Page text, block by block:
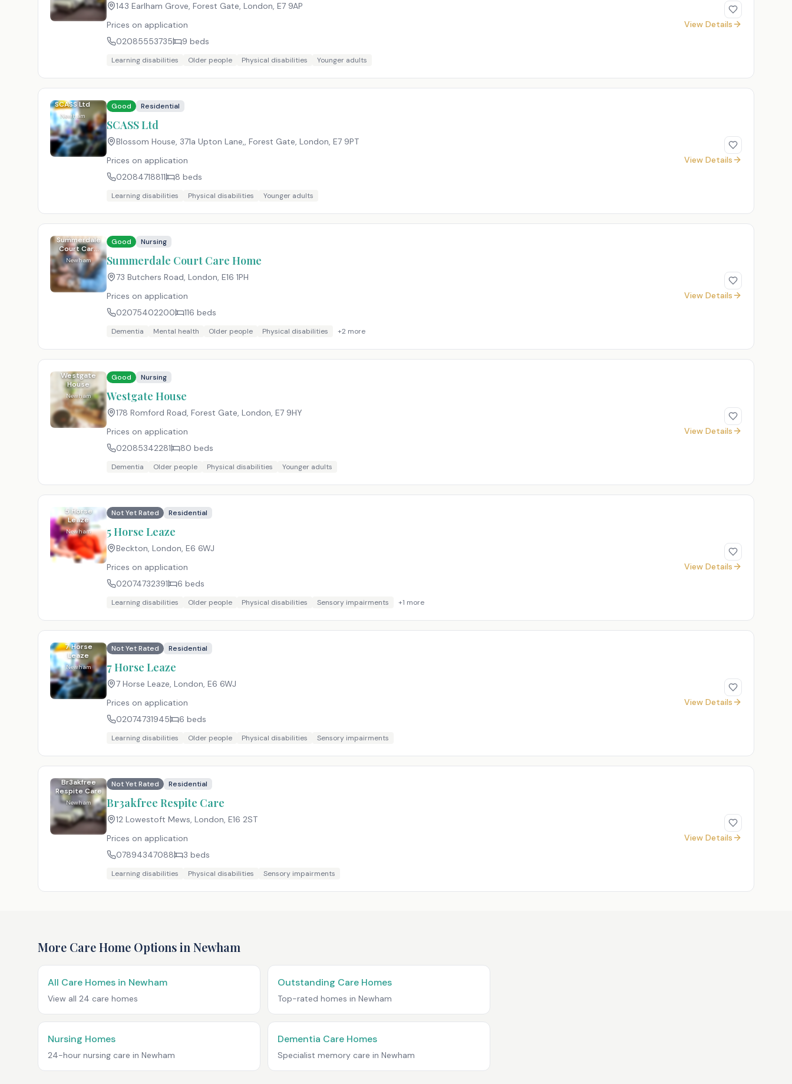
143 Earlham Grove, Forest Gate, London, E7 9AP
Prices on application
02085553735
9 beds
Learning disabilities Older people Physical disabilities Younger adults
View Details
SCASS Ltd
Newham
Good Residential
SCASS Ltd
Blossom House, 371a Upton Lane,, Forest Gate, London, E7 9PT
Prices on application
02084718811
8 beds
Learning disabilities Physical disabilities Younger adults
View Details
Summerdale
Court Care
Home
Newham
Good Nursing
Summerdale Court Care Home
73 Butchers Road, London, E16 1PH
Prices on application
02075402200
116 beds
Dementia Mental health Older people Physical disabilities +2 more
View Details
Westgate
House
Newham
Good Nursing
Westgate House
178 Romford Road, Forest Gate, London, E7 9HY
Prices on application
02085342281
80 beds
Dementia Older people Physical disabilities Younger adults
View Details
5 Horse
Leaze
Newham
Not Yet Rated Residential
5 Horse Leaze
Beckton, London, E6 6WJ
Prices on application
02074732391
6 beds
Learning disabilities Older people Physical disabilities Sensory impairments +1 more
View Details
7 Horse
Leaze
Newham
Not Yet Rated Residential
7 Horse Leaze
7 Horse Leaze, London, E6 6WJ
Prices on application
02074731945
6 beds
Learning disabilities Older people Physical disabilities Sensory impairments
View Details
Br3akfree
Respite Care
Newham
Not Yet Rated Residential
Br3akfree Respite Care
12 Lowestoft Mews, London, E16 2ST
Prices on application
07894347088
3 beds
Learning disabilities Physical disabilities Sensory impairments
View Details
More Care Home Options in Newham
All Care Homes in Newham
View all 24 care homes
Outstanding Care Homes
Top-rated homes in Newham
Nursing Homes
24-hour nursing care in Newham
Dementia Care Homes
Specialist memory care in Newham